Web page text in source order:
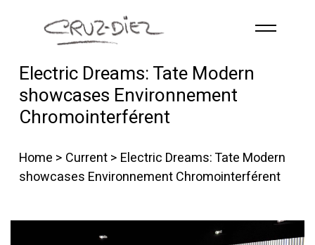
Skip to main content
HOME
ABOUT
R GB
WORKS
CONTACT
Electric Dreams: Tate Modern
showcases Environnement
Chromointerférent
Home > Current> Electric Dreams: Tate Modern
showcases Environnement Chromointerférent